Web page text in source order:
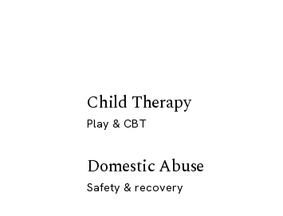
Child Therapy
Play & CBT
Domestic Abuse
Safety & recovery